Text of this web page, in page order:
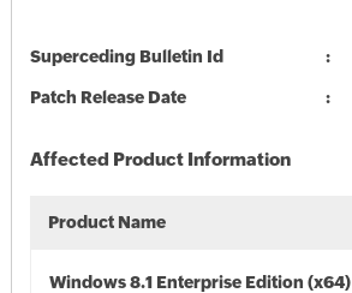
Superceding Bulletin Id
Patch Release Date
Affected Product Information
Product Name
Windows 8.1 Enterprise Edition (x64)